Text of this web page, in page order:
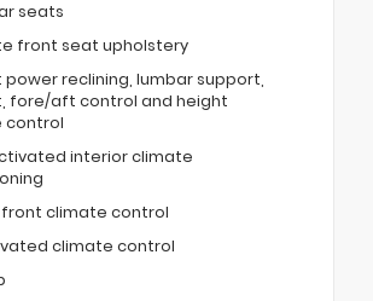
seats
front seat upholstery
power reclining, lumbar support,
fore/aft control and height
control
interior climate
front climate control
climate control